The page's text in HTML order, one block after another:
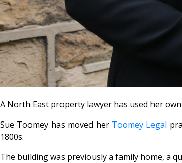
A North East property lawyer has used her
Sue Toomey has moved her Toomey Legal
1800s.
The building was previously a family home, a